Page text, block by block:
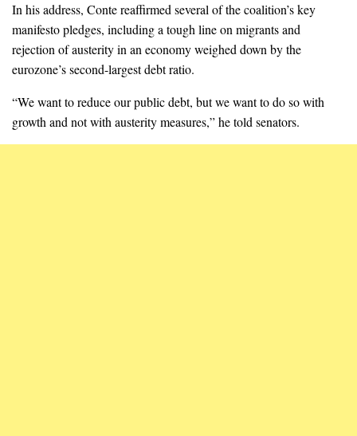
In his address, Conte reaffirmed several of the coalition’s key
manifesto pledges, including a tough line on migrants and
rejection of austerity in an economy weighed down by the
eurozone’s second-largest debt ratio.
“We want to reduce our public debt, but we want to do so with
growth and not with austerity measures,” he told senators.